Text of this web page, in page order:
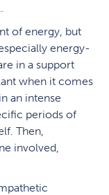
of energy, but
energy-
in a support
when it comes
an intense
periods of
Then,
involved,